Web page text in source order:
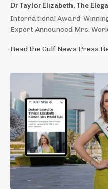
Dr Taylor Elizabeth, The
International Award-
Expert Announced Mrs.
Read the Gulf News Press